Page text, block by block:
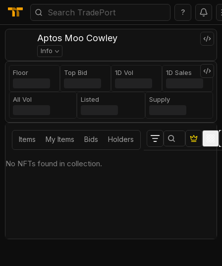
?
Aptos Moo Cowley
Info
Floor Top Bid 1D Vol 1D Sales
All Vol Listed Supply
Items My Items Bids Holders
No NFTs found in collection.